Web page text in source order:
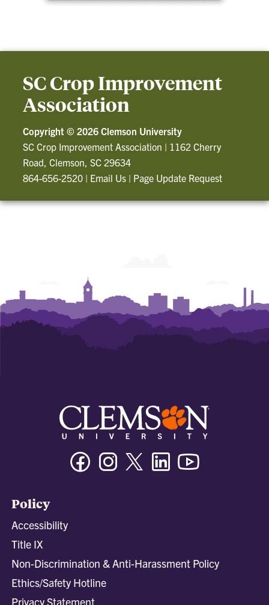
SC Crop Improvement
Association
Copyright ©2026 Clemson University
SC Crop Improvement Association | 1162 Cherry
Road, Clemson, SC 29634
864-656-2520 | Email Us | Page Update Request
FacebookInstagramTwitter/XLinkedin
Policy
Accessibility
Title IX
Non-Discrimination & Anti-Harassment Policy
Ethics/Safety Hotline
Privacy Statement